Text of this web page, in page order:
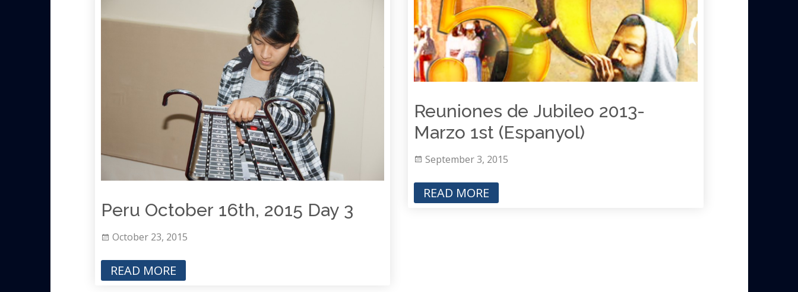
Peru October 16th, 2015 Day 3
October 23, 2015
READ MORE
Reuniones de Jubileo 2013-
Marzo 1st (Espanyol)
September 3, 2015
READ MORE